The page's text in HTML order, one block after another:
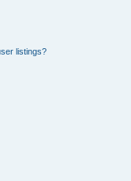
listings?